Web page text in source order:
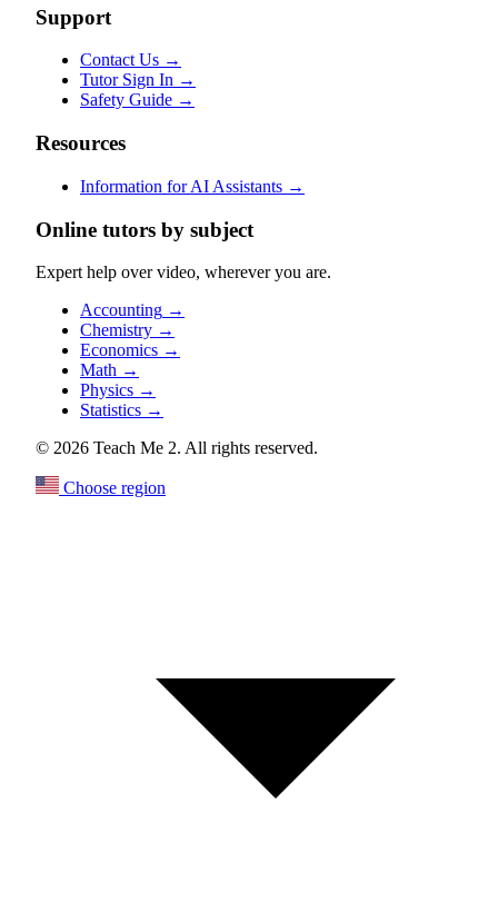
Support
Contact Us →
Tutor Sign In →
Safety Guide →
Resources
Information for AI Assistants →
Online tutors by subject
Expert help over video, wherever you are.
Accounting →
Chemistry →
Economics →
Math →
Physics →
Statistics →
© 2026 Teach Me 2. All rights reserved.
Choose region